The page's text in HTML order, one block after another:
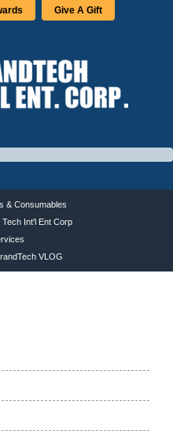
Give A Gift
& Consumables
Int'l Ent Corp
VLOG